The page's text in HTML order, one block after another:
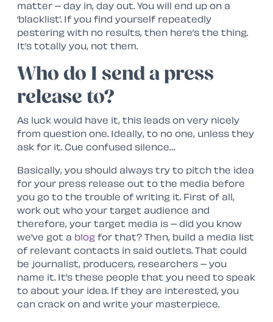
matter – day in, day out. You will end up on a
‘blacklist’. If you find yourself repeatedly
pestering with no results, then here’s the thing.
It’s totally you, not them.
Who do I send a press
release to?
As luck would have it, this leads on very nicely
from question one. Ideally, to no one, unless they
ask for it. Cue confused silence…
Basically, you should always try to pitch the idea
for your press release out to the media before
you go to the trouble of writing it. First of all,
work out who your target audience and
therefore, your target media is – did you know
we’ve got a blog for that? Then, build a media list
of relevant contacts in said outlets. That could
be journalist, producers, researchers – you
name it. It’s these people that you need to speak
to about your idea. If they are interested, you
can crack on and write your masterpiece.